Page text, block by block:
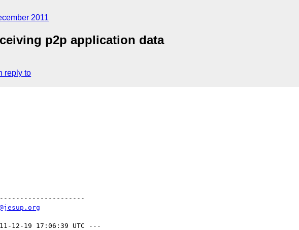
2011
p2p application data
reply to
12-19 17:06:39 UTC ---